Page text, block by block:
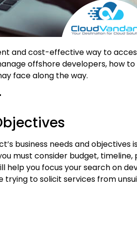
and cost-effective way to
offshore developers, how
face along the way.
business needs and objectives
must consider budget, timeline,
help you focus your search on
to solicit services from